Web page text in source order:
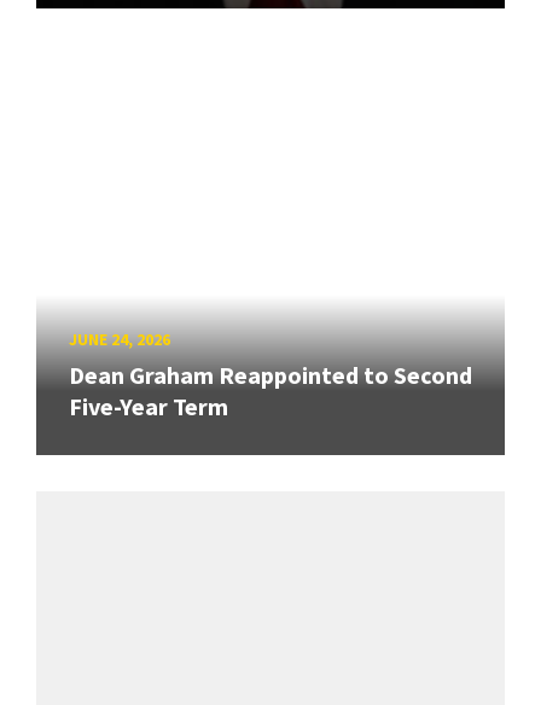
JUNE 24, 2026
Dean Graham Reappointed to Second
Five-Year Term